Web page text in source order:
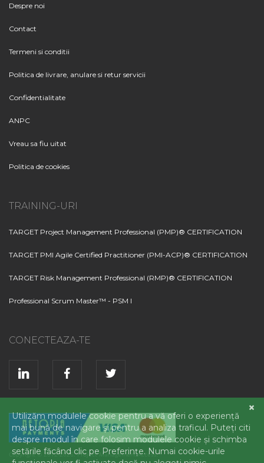
Despre noi
Contact
Termeni si conditii
Politica de livrare, anulare si retur servicii
Confidentialitate
ANPC
Vreau sa fiu uitat
Politica de cookies
TRAINING-URI
TARGET Project Management Professional (PMP)® CERTIFICATION
TARGET PMI Agile Certified Practitioner (PMI-ACP)® CERTIFICATION
TARGET Risk Management Professional (RMP)® CERTIFICATION
Professional Scrum Master™ - PSM I
CONECTEAZA-TE
Copyright © 2012-2026. Project Management Access.